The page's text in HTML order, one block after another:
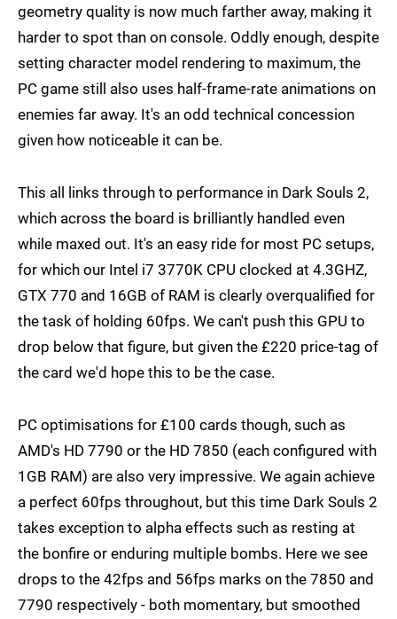
geometry quality is now much farther away, making it
harder to spot than on console. Oddly enough, despite
setting character model rendering to maximum, the
PC game still also uses half-frame-rate animations on
enemies far away. It's an odd technical concession
given how noticeable it can be.
This all links through to performance in Dark Souls 2,
which across the board is brilliantly handled even
while maxed out. It's an easy ride for most PC setups,
for which our Intel i7 3770K CPU clocked at 4.3GHZ,
GTX 770 and 16GB of RAM is clearly overqualified for
the task of holding 60fps. We can't push this GPU to
drop below that figure, but given the £220 price-tag of
the card we'd hope this to be the case.
PC optimisations for £100 cards though, such as
AMD's HD 7790 or the HD 7850 (each configured with
1GB RAM) are also very impressive. We again achieve
a perfect 60fps throughout, but this time Dark Souls 2
takes exception to alpha effects such as resting at
the bonfire or enduring multiple bombs. Here we see
drops to the 42fps and 56fps marks on the 7850 and
7790 respectively - both momentary, but smoothed